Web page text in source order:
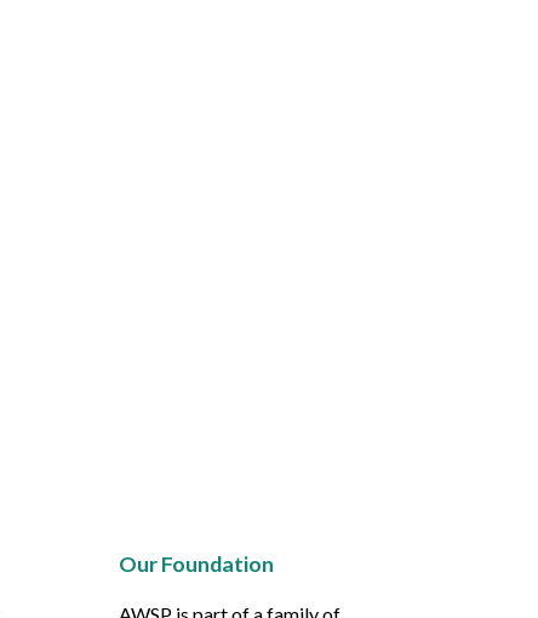
Our Foundation
AWSP is part of a family of